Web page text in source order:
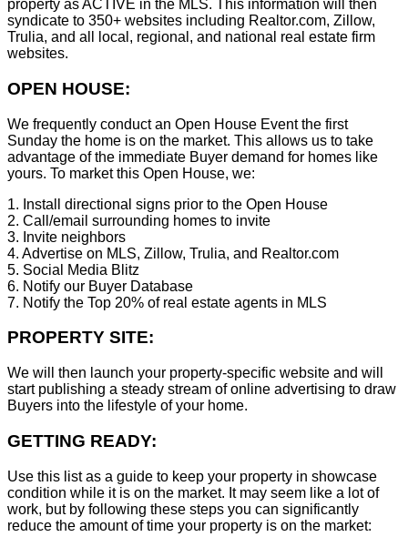
property as ACTIVE in the MLS. This information will then
syndicate to 350+ websites including Realtor.com, Zillow,
Trulia, and all local, regional, and national real estate firm
websites.
OPEN HOUSE:
We frequently conduct an Open House Event the first
Sunday the home is on the market. This allows us to take
advantage of the immediate Buyer demand for homes like
yours. To market this Open House, we:
1. Install directional signs prior to the Open House
2. Call/email surrounding homes to invite
3. Invite neighbors
4. Advertise on MLS, Zillow, Trulia, and Realtor.com
5. Social Media Blitz
6. Notify our Buyer Database
7. Notify the Top 20% of real estate agents in MLS
PROPERTY SITE:
We will then launch your property-specific website and will
start publishing a steady stream of online advertising to draw
Buyers into the lifestyle of your home.
GETTING READY:
Use this list as a guide to keep your property in showcase
condition while it is on the market. It may seem like a lot of
work, but by following these steps you can significantly
reduce the amount of time your property is on the market: